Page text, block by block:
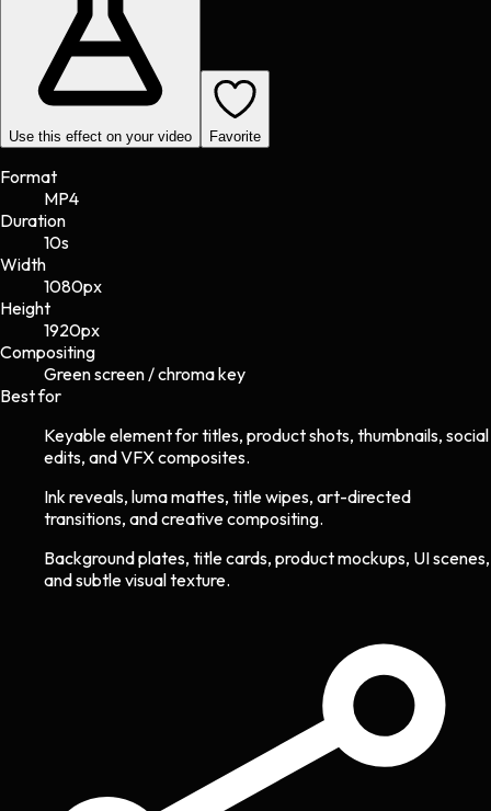
Use this effect on your video Favorite
Format
MP4
Duration
10s
Width
1080px
Height
1920px
Compositing
Green screen / chroma key
Best for
Keyable element for titles, product shots, thumbnails, social
edits, and VFX composites.
Ink reveals, luma mattes, title wipes, art-directed
transitions, and creative compositing.
Background plates, title cards, product mockups, UI scenes,
and subtle visual texture.